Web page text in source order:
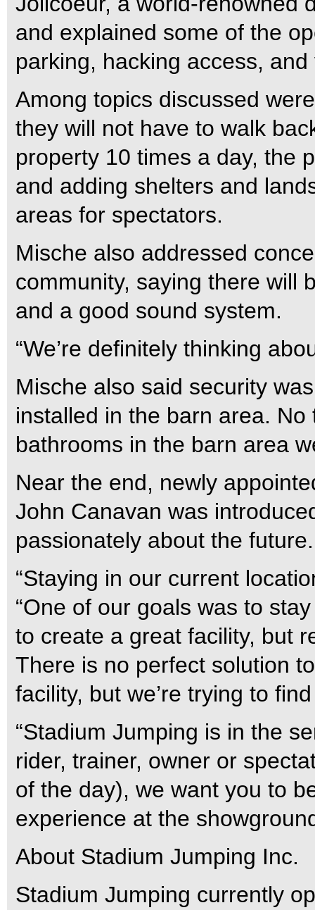
and explained some of the
parking, hacking access,
Among topics discussed
they will not have to walk
property 10 times a day, the
and adding shelters and
areas for spectators.
Mische also addressed
community, saying there will
and a good sound system.
“We’re definitely thinking
Mische also said security
installed in the barn area.
bathrooms in the barn area
Near the end, newly
John Canavan was
passionately about the future.
“Staying in our current
“One of our goals was to
to create a great facility, but
There is no perfect solution
facility, but we’re trying to
“Stadium Jumping is in the
rider, trainer, owner or
of the day), we want you to
experience at the
About Stadium Jumping Inc.
Stadium Jumping currently